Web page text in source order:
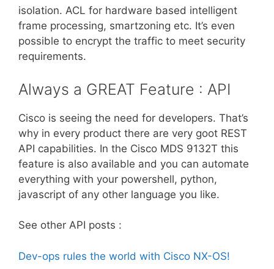
isolation. ACL for hardware based intelligent
frame processing, smartzoning etc. It’s even
possible to encrypt the traffic to meet security
requirements.
Always a GREAT Feature : API
Cisco is seeing the need for developers. That’s
why in every product there are very goot REST
API capabilities. In the Cisco MDS 9132T this
feature is also available and you can automate
everything with your powershell, python,
javascript of any other language you like.
See other API posts :
Dev-ops rules the world with Cisco NX-OS!